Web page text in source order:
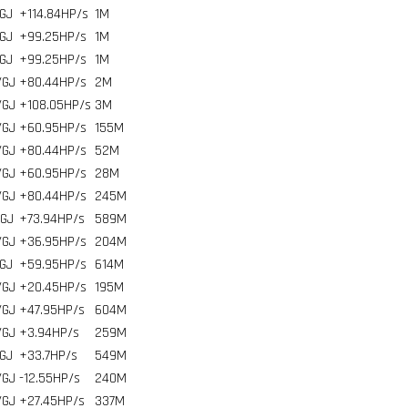
+114.84HP/s 1M
+99.25HP/s 1M
+99.25HP/s 1M
+80.44HP/s 2M
+108.05HP/s 3M
+60.95HP/s 155M
+80.44HP/s 52M
+60.95HP/s 28M
+80.44HP/s 245M
+73.94HP/s 589M
+36.95HP/s 204M
+59.95HP/s 614M
+20.45HP/s 195M
+47.95HP/s 604M
+3.94HP/s 259M
+33.7HP/s 549M
-12.55HP/s 240M
+27.45HP/s 337M